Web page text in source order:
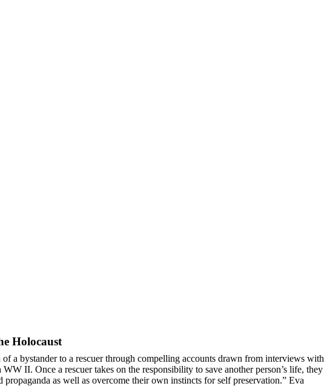
Holocaust
a bystander to a rescuer through compelling accounts drawn from interviews with
II. Once a rescuer takes on the responsibility to save another person’s life, they
as well as overcome their own instincts for self preservation.” Eva